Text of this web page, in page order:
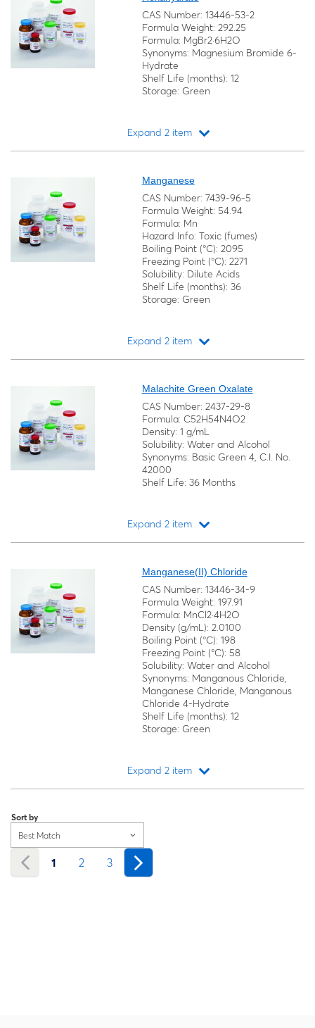
CAS Number: 13446-53-2
Formula Weight: 292.25
Formula: MgBr2·6H2O
Synonyms: Magnesium Bromide 6-
Hydrate
Shelf Life (months): 12
Storage: Green
Expand 2 item
Manganese
CAS Number: 7439-96-5
Formula Weight: 54.94
Formula: Mn
Hazard Info: Toxic (fumes)
Boiling Point (°C): 2095
Freezing Point (°C): 2271
Solubility: Dilute Acids
Shelf Life (months): 36
Storage: Green
Expand 2 item
Malachite Green Oxalate
CAS Number: 2437-29-8
Formula: C52H54N4O2
Density: 1 g/mL
Solubility: Water and Alcohol
Synonyms: Basic Green 4, C.I. No.
42000
Shelf Life: 36 Months
Expand 2 item
Manganese(II) Chloride
CAS Number: 13446-34-9
Formula Weight: 197.91
Formula: MnCl2·4H2O
Density (g/mL): 2.0100
Boiling Point (°C): 198
Freezing Point (°C): 58
Solubility: Water and Alcohol
Synonyms: Manganous Chloride,
Manganese Chloride, Manganous
Chloride 4-Hydrate
Shelf Life (months): 12
Storage: Green
Expand 2 item
Sort by
Best Match
1 2 3